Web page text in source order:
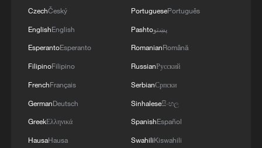
rustled over the past decade, and about
15,000 herders killed.
Experts argue that resolving the crisis will
open grazing toward regulated ranching
systems.
"We should value lives and have a shift in
CzechČeský
EnglishEnglish
EsperantoEsperanto
FilipinoFilipino
FrenchFrançais
GermanDeutsch
GreekΕλληνικά
HausaHausa
PortuguesePortuguês
Pashtoپښتو
RomanianRomână
RussianРусский
SerbianСрпски
Sinhaleseසිංහල
SpanishEspañol
SwahiliKiswahili